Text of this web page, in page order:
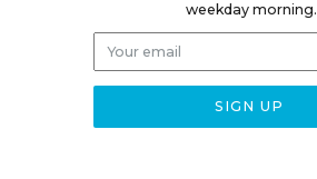
weekday morning.